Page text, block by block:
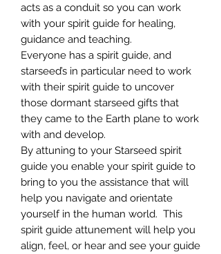
acts as a conduit so you can work
with your spirit guide for healing,
guidance and teaching.
Everyone has a spirit guide, and
starseed’s in particular need to work
with their spirit guide to uncover
those dormant starseed gifts that
they came to the Earth plane to work
with and develop.
By attuning to your Starseed spirit
guide you enable your spirit guide to
bring to you the assistance that will
help you navigate and orientate
yourself in the human world. This
spirit guide attunement will help you
align, feel, or hear and see your guide